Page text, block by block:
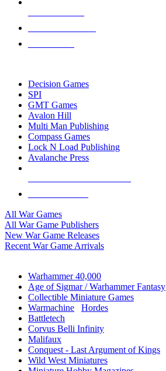
Decision Games
SPI
GMT Games
Avalon Hill
Multi Man Publishing
Compass Games
Lock N Load Publishing
Avalanche Press
All War Games
All War Game Publishers
New War Game Releases
Recent War Game Arrivals
Warhammer 40,000
Age of Sigmar / Warhammer Fantasy
Collectible Miniature Games
Warmachine
Hordes
Battletech
Corvus Belli Infinity
Malifaux
Conquest - Last Argument of Kings
Wild West Miniatures